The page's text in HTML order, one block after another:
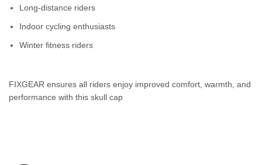
Long-distance riders
Indoor cycling enthusiasts
Winter fitness riders
FIXGEAR ensures all riders enjoy improved comfort, warmth, and
performance with this skull cap